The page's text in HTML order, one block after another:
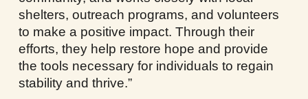
shelters, outreach programs, and volunteers
to make a positive impact. Through their
efforts, they help restore hope and provide
the tools necessary for individuals to regain
stability and thrive.”